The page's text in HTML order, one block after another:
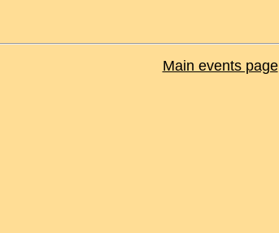
Main events page